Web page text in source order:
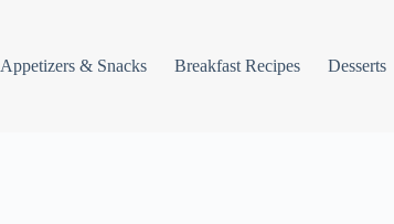
Appetizers & Snacks Breakfast Recipes Desserts